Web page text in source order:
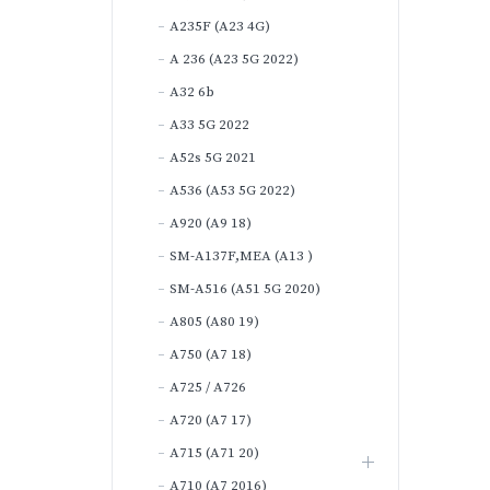
A235F (A23 4G)
A 236 (A23 5G 2022)
A32 6b
A33 5G 2022
A52s 5G 2021
A536 (A53 5G 2022)
A920 (A9 18)
SM-A137F,MEA (A13 )
SM-A516 (A51 5G 2020)
A805 (A80 19)
A750 (A7 18)
A725 / A726
A720 (A7 17)
A715 (A71 20)
A710 (A7 2016)